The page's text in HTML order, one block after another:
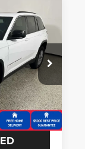
Ram
C259126
Ext. Int.
$5,690
SAVINGS
$42,905
-$5,690
$37,215